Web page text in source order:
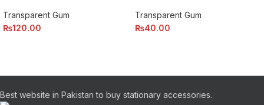
Transparent Gum
₨120.00
Transparent Gum
₨40.00
Best website in Pakistan to buy stationary accessories.